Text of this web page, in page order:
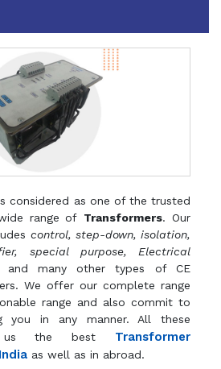
considered as one of the trusted
range of Transformers. Our
control, step-down, isolation,
special purpose, Electrical
many other types of CE
We offer our complete range
range and also commit to
you in any manner. All these
us the best Transformer
as well as in abroad.